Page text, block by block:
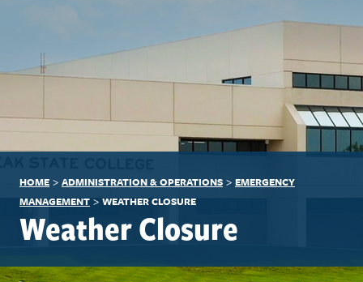
HOME > ADMINISTRATION & OPERATIONS > EMERGENCY
MANAGEMENT > WEATHER CLOSURE
Weather Closure